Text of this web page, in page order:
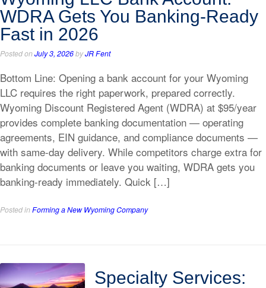
WDRA Gets You Banking-Ready
Fast in 2026
Posted onJuly 3, 2026byJR Fent
Bottom Line: Opening a bank account for your Wyoming
LLC requires the right paperwork, prepared correctly.
Wyoming Discount Registered Agent (WDRA) at $95/year
provides complete banking documentation — operating
agreements, EIN guidance, and compliance documents —
with same-day delivery. While competitors charge extra for
banking documents or leave you waiting, WDRA gets you
banking-ready immediately. Quick […]
Posted inForming a New Wyoming Company
Specialty Services: